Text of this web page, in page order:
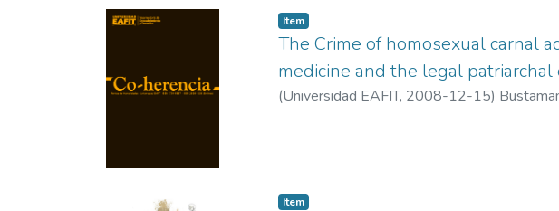
Item
The Crime of homosexual carnal
medicine and the legal patriarchal
(Universidad EAFIT, 2008-12-15)
Item